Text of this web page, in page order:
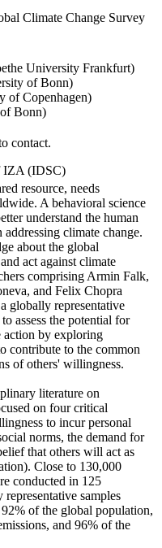
Climate Change Survey
University Frankfurt)
of Bonn)
of Copenhagen)
Bonn)
contact.
IZA (IDSC)
resource, needs
A behavioral science
understand the human
climate change.
about the global
act against climate
comprising Armin Falk,
and Felix Chopra
globally representative
assess the potential for
action by exploring
contribute to the common
of others' willingness.
literature on
on four critical
to incur personal
norms, the demand for
that others will act as
Close to 130,000
conducted in 125
samples
of the global population,
and 96% of the